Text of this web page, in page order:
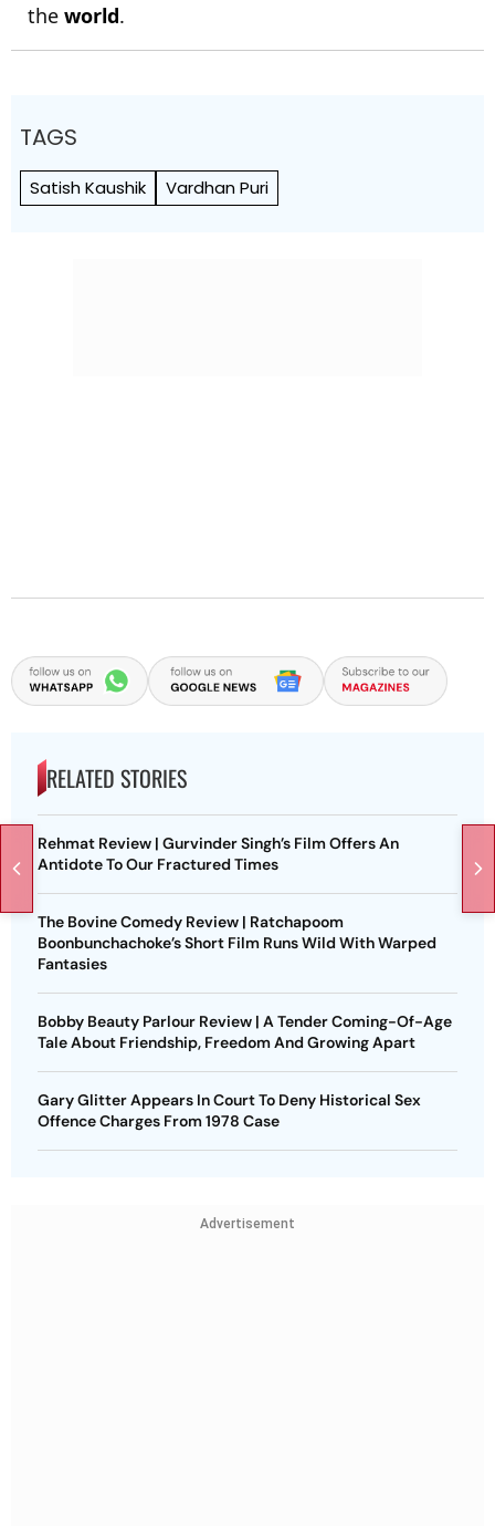
the world.
TAGS
Satish Kaushik Vardhan Puri
RELATED STORIES
Rehmat Review | Gurvinder Singh’s Film Offers An
Antidote To Our Fractured Times
The Bovine Comedy Review | Ratchapoom
Boonbunchachoke’s Short Film Runs Wild With Warped
Fantasies
Bobby Beauty Parlour Review | A Tender Coming-Of-Age
Tale About Friendship, Freedom And Growing Apart
Gary Glitter Appears In Court To Deny Historical Sex
Offence Charges From 1978 Case
Advertisement